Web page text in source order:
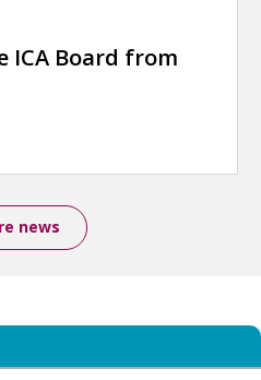
ICA Board from
news